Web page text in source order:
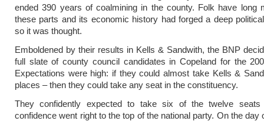
ended 390 years of coalmining in the county. Folk have long
these parts and its economic history had forged a deep
so it was thought.
Emboldened by their results in Kells & Sandwith, the BNP
full slate of county council candidates in Copeland for the
Expectations were high: if they could almost take Kells &
places – then they could take any seat in the constituency.
They confidently expected to take six of the twelve
confidence went right to the top of the national party. On the day